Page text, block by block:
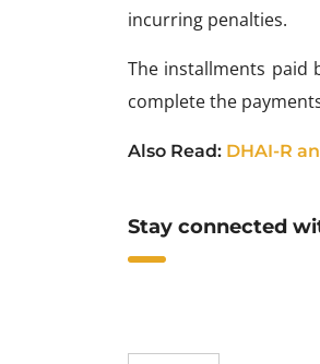
incurring penalties.
The installments paid
complete the
Also Read: DHAI-R
Stay connected